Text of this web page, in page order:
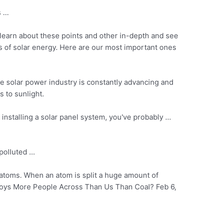
…
about these points and other in-depth and see
solar energy. Here are our most important ones
solar power industry is constantly advancing and
to sunlight.
a solar panel system, you've probably …
…
When an atom is split a huge amount of
More People Across Than Us Than Coal? Feb 6,